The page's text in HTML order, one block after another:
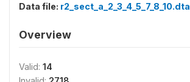
Data file: r2_sect_a_2_3_4_5_7_8_10.dta
Overview
Valid: 14